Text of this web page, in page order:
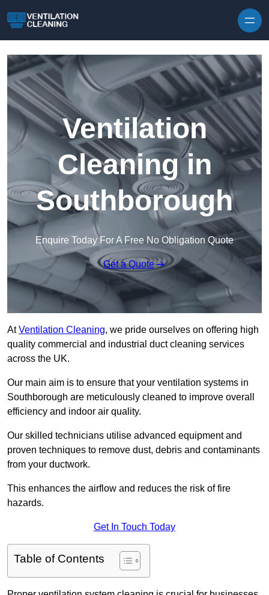
Ventilation
Cleaning in
Southborough
Enquire Today For A Free No Obligation Quote
Get a Quote
AtVentilation Cleaning, we pride ourselves on offering high
quality commercial and industrial duct cleaning services
across the UK.
Our main aim is to ensure that your ventilation systems in
Southborough are meticulously cleaned to improve overall
efficiency and indoor air quality.
Our skilled technicians utilise advanced equipment and
proven techniques to remove dust, debris and contaminants
from your ductwork.
This enhances the airflow and reduces the risk of fire
hazards.
Get In Touch Today
Table of Contents